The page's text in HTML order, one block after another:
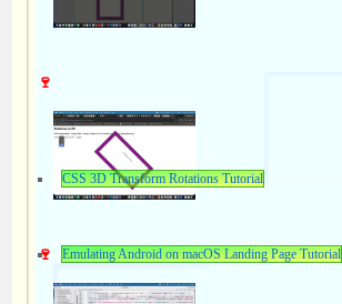
CSS 3D Transform Rotations Tutorial
Emulating Android on macOS Landing Page Tutorial